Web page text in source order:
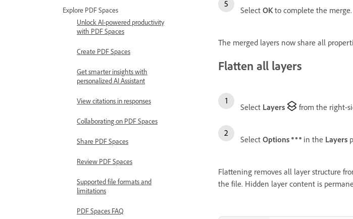
Explore PDF Spaces
Unlock AI-powered productivity
with PDF Spaces
Create PDF Spaces
Get smarter insights with
personalized AI Assistant
View citations in responses
Collaborating on PDF Spaces
Share PDF Spaces
Review PDF Spaces
Supported file formats and
limitations
PDF Spaces FAQ
Select OK to complete the merge.
The merged layers now share all
Flatten all layers
Select Layers from the right-
Select Options in the Layers
Flattening removes all layer structure
the file. Hidden layer content is